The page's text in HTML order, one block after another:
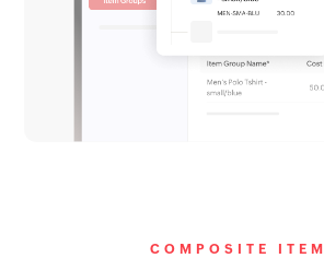
COMPOSITE